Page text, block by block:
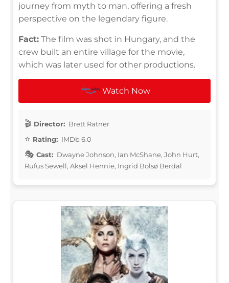
journey from myth to man, offering a fresh
perspective on the legendary figure.
Fact: The film was shot in Hungary, and the
crew built an entire village for the movie,
which was later used for other productions.
Watch Now
Director: Brett Ratner
Rating: IMDb 6.0
Cast: Dwayne Johnson, Ian McShane, John Hurt,
Rufus Sewell, Aksel Hennie, Ingrid Bolsø Berdal